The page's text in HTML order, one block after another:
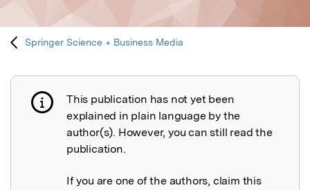
Springer Science + Business Media
Publication not explained
This publication has not yet been
explained in plain language by the
author(s). However, you can still read the
publication.
If you are one of the authors, claim this